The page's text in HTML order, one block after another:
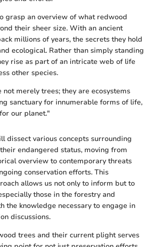
grasp an overview of what redwood
their sheer size. With an ancient
millions of years, the secrets they hold
ecological. Rather than simply standing
rise as part of an intricate web of life
other species.
merely trees; they are ecosystems
sanctuary for innumerable forms of life,
our planet."
dissect various concepts surrounding
endangered status, moving from
overview to contemporary threats
conservation efforts. This
allows us not only to inform but to
those in the forestry and
the knowledge necessary to engage in
discussions.
trees and their current plight serves